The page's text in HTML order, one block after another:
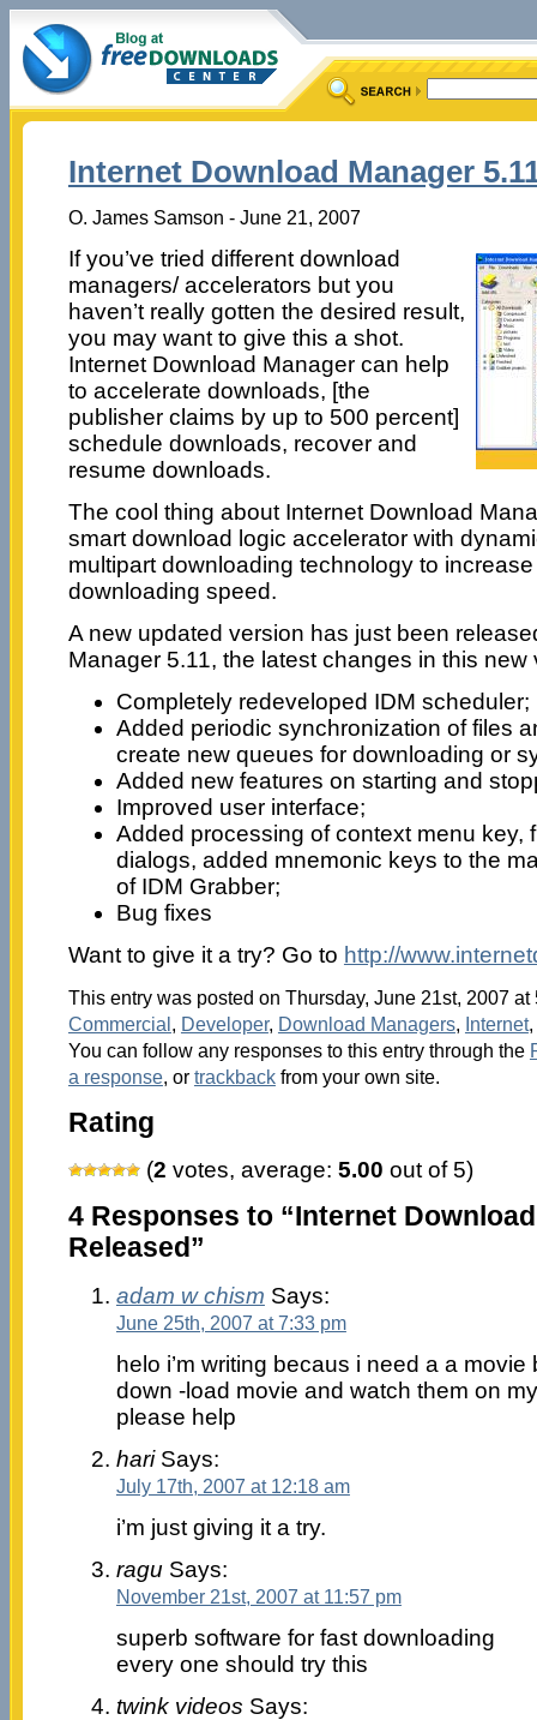
Internet Download Manager
O. James Samson - June 21, 2007
If you’ve tried different download
managers/ accelerators but you
haven’t really gotten the desired result,
you may want to give this a shot.
Internet Download Manager can help
to accelerate downloads, [the
publisher claims by up to 500 percent]
schedule downloads, recover and
resume downloads.
The cool thing about Internet Download
smart download logic accelerator with
multipart downloading technology to
downloading speed.
A new updated version has just been
Manager 5.11, the latest changes in this new
Completely redeveloped IDM scheduler;
Added periodic synchronization of files
create new queues for downloading or
Added new features on starting and
Improved user interface;
Added processing of context menu key,
dialogs, added mnemonic keys to the
of IDM Grabber;
Bug fixes
Want to give it a try? Go to http://
This entry was posted on Thursday, June 21st, 2007
Commercial, Developer, Download Managers, Internet,
You can follow any responses to this entry through the
a response, or trackbackfrom your own site.
Rating
(2 votes, average: 5.00 out of 5)
4 Responses to “Internet
Released”
adam w chism Says:
June 25th, 2007 at 7:33 pm
helo i’m writing becaus i need a a movie
down -load movie and watch them on
please help
hariSays:
July 17th, 2007 at 12:18 am
i’m just giving it a try.
ragu Says:
November 21st, 2007 at 11:57 pm
superb software for fast downloading
every one should try this
twink videos Says: